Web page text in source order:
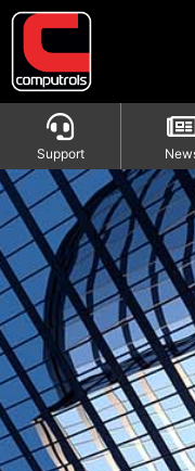
Support